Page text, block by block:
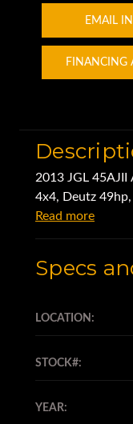
EMAIL
FINANCING
2013 JGL 45AJII
4x4, Deutz
Read more
Specs
LOCATION:
STOCK#:
YEAR: